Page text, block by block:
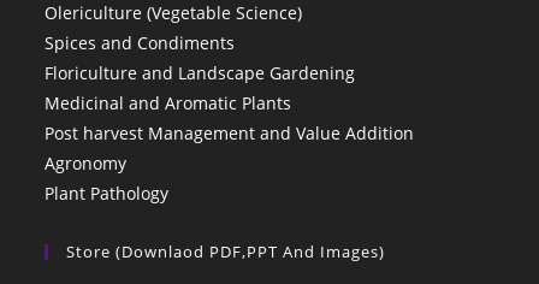
Olericulture (Vegetable Science)
Spices and Condiments
Floriculture and Landscape Gardening
Medicinal and Aromatic Plants
Post harvest Management and Value Addition
Agronomy
Plant Pathology
Store (Downlaod PDF,PPT And Images)